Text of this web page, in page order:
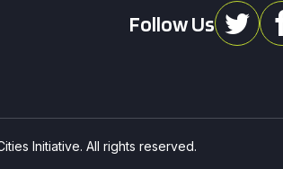
Follow Us
Initiative. All rights reserved.